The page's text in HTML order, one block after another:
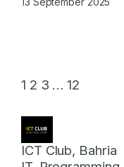
1 2 3 … 12
ICT Club, Bahria